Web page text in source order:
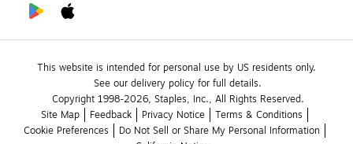
This website is intended for personal use by US residents only.
See our delivery policy for full details.
Copyright 1998-2026, Staples, Inc., All Rights Reserved.
Site Map
Feedback Privacy Notice
Terms & Conditions
Cookie Preferences
Do Not Sell or Share My Personal Information